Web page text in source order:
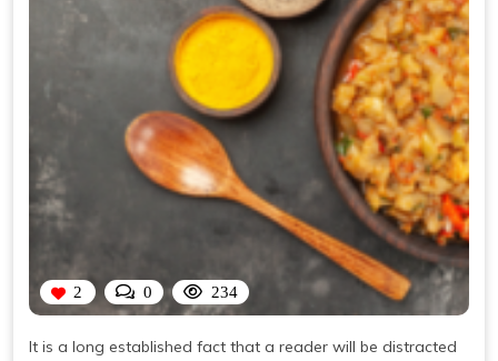
2 0 234
It is a long established fact that a reader will be distracted